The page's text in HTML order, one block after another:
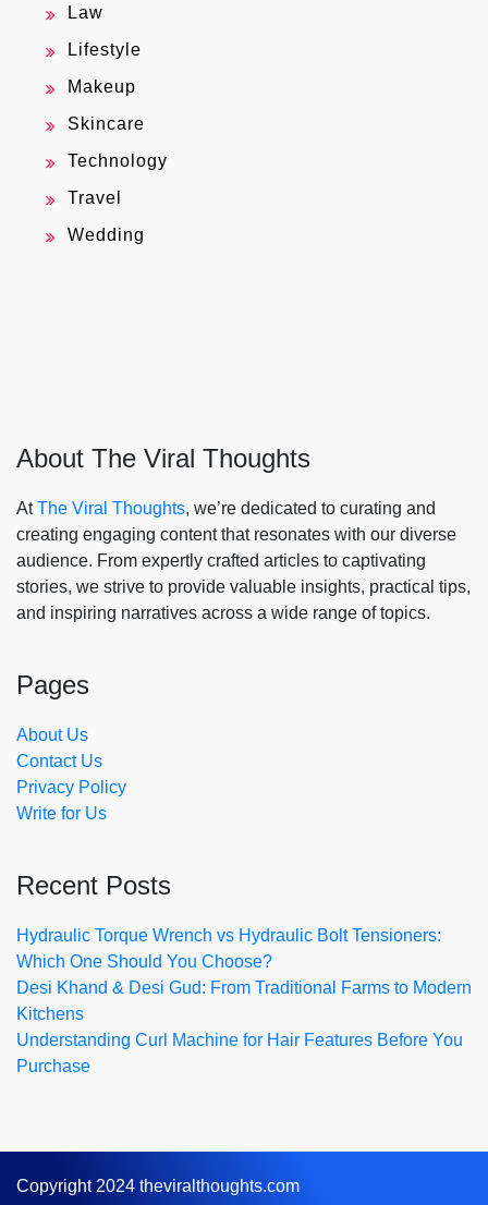
Law
Lifestyle
Makeup
Skincare
Technology
Travel
Wedding
About The Viral Thoughts
AtThe Viral Thoughts, we’re dedicated to curating and
creating engaging content that resonates with our diverse
audience. From expertly crafted articles to captivating
stories, we strive to provide valuable insights, practical tips,
and inspiring narratives across a wide range of topics.
Pages
About Us
Contact Us
Privacy Policy
Write for Us
Recent Posts
Hydraulic Torque Wrench vs Hydraulic Bolt Tensioners:
Which One Should You Choose?
Desi Khand & Desi Gud: From Traditional Farms to Modern
Kitchens
Understanding Curl Machine for Hair Features Before You
Purchase
Copyright 2024 theviralthoughts.com